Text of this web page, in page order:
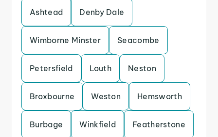
Ashtead Denby Dale
Wimborne Minster Seacombe
Petersfield Louth Neston
Broxbourne Weston Hemsworth
Burbage Winkfield Featherstone